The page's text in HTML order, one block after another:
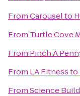
FromCarouselto
From Turtle Cove
From Pinch A
From LA Fitnessto
FromScience